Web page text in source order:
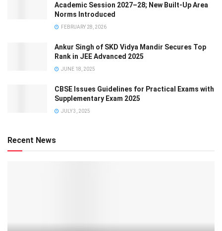
Academic Session 2027–28; New Built-Up Area
Norms Introduced
FEBRUARY 28, 2026
Ankur Singh of SKD Vidya Mandir Secures Top
Rank in JEE Advanced 2025
JUNE 18, 2025
CBSE Issues Guidelines for Practical Exams with
Supplementary Exam 2025
JULY 3, 2025
Recent News